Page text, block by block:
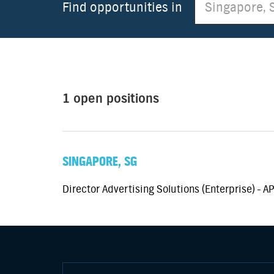
Find opportunities in
1 open positions
SINGAPORE, SG
Director Advertising Solutions (Enterprise) -